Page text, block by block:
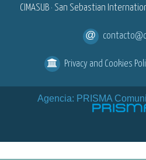
CIMASUB · San Sebastian
Privacy and Cookies
Agencia: PRISMA